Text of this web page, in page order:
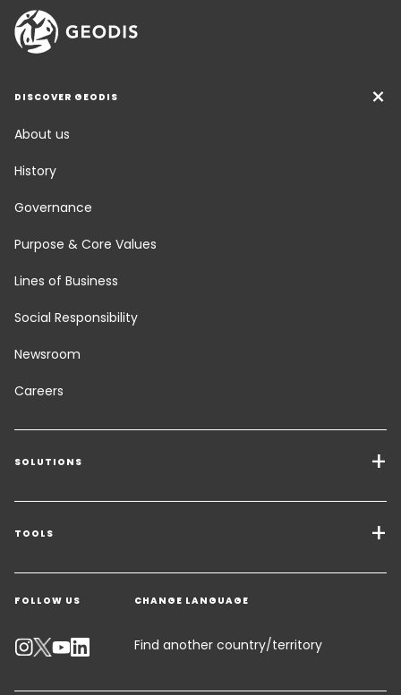
DISCOVER GEODIS
About us
History
Governance
Purpose & Core Values
Lines of Business
Social Responsibility
Newsroom
Careers
SOLUTIONS
Transport Services
Freight Solutions
Warehousing & Value Added Logistics
Industry Solutions
TOOLS
Get a quote
Contact an Expert
Track your parcel
FOLLOW US CHANGE LANGUAGE
Find another country/territory